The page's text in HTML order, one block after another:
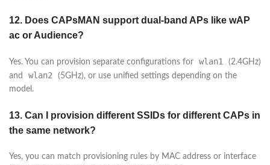
12. Does CAPsMAN support dual-band APs like wAP
ac or Audience?
Yes. You can provision separate configurations for wlan1
(2.4GHz)
and
wlan2
(5GHz), or use unified settings depending on the
model.
13. Can I provision different SSIDs for different CAPs in
the same network?
Yes, you can match provisioning rules by MAC address or interface